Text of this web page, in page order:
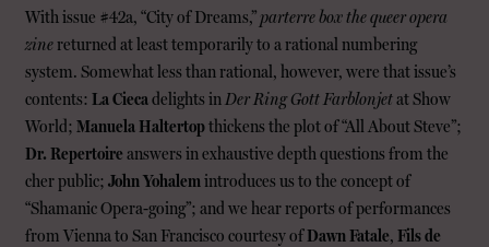
With issue #42a, “City of Dreams,” parterre box the queer opera
zinereturned at least temporarily to a rational numbering
system. Somewhat less than rational, however, were that issue’s
contents: La Ciecadelights inDer Ring Gott Farblonjetat Show
World; Manuela Haltertopthickens the plot of “All About Steve”;
Dr. Repertoire answers in exhaustive depth questions from the
cher public; John Yohalemintroduces us to the concept of
“Shamanic Opera-going”; and we hear reports of performances
from Vienna to San Francisco courtesy ofDawn Fatale, Fils de